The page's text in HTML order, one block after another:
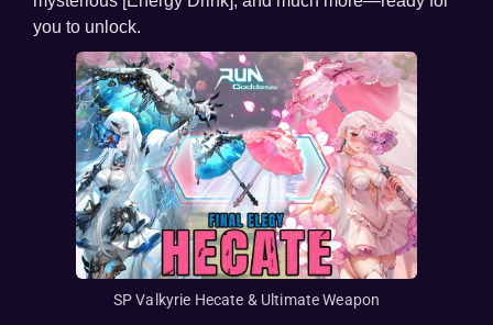
you to unlock.
SP Valkyrie Hecate & Ultimate Weapon